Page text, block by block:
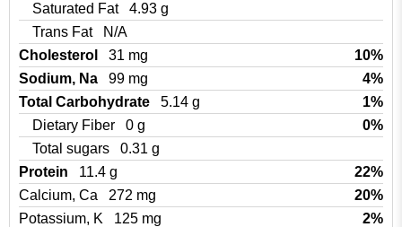
Saturated Fat
4.93 g
Trans Fat
N/A
Cholesterol
31 mg
10%
Sodium, Na
99 mg
4%
Total Carbohydrate
5.14 g
1%
Dietary Fiber
0 g
0%
Total sugars
0.31 g
Protein
11.4 g
22%
Calcium, Ca
272 mg
20%
Potassium, K
125 mg
2%